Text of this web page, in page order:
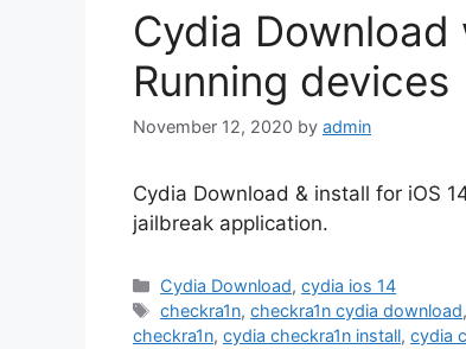
Cydia Download
Running devices
November 12, 2020 by admin
Cydia Download & install for iOS
jailbreak application.
Categories
Cydia Download,cydia ios 14
Tags
checkra1n,checkra1n cydia download
checkra1n, cydia checkra1n install, cydia